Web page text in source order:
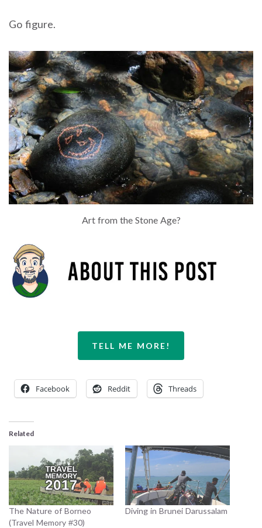
Go figure.
Art from the Stone Age?
TELL ME MORE!
Facebook Reddit Threads
Related
The Nature of Borneo
(Travel Memory #30)
Diving in Brunei Darussalam